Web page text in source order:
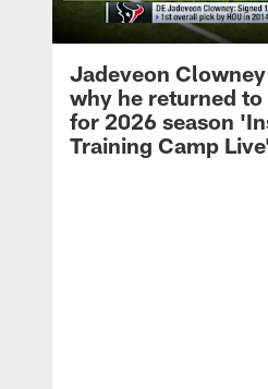
Jadeveon
why he returned to
for 2026 season
Training Camp